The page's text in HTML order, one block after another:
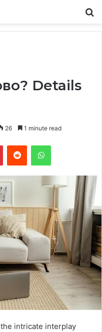
Details
26 1 minute read
PinterestReddit WhatsApp
intricate interplay